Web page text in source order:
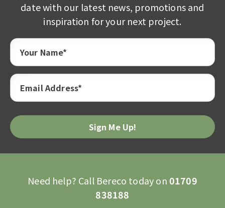
date with our latest news, promotions and
inspiration for your next project.
Your Name*
Email Address*
Please
leave
Need help? Call Bereco today on01709
838188